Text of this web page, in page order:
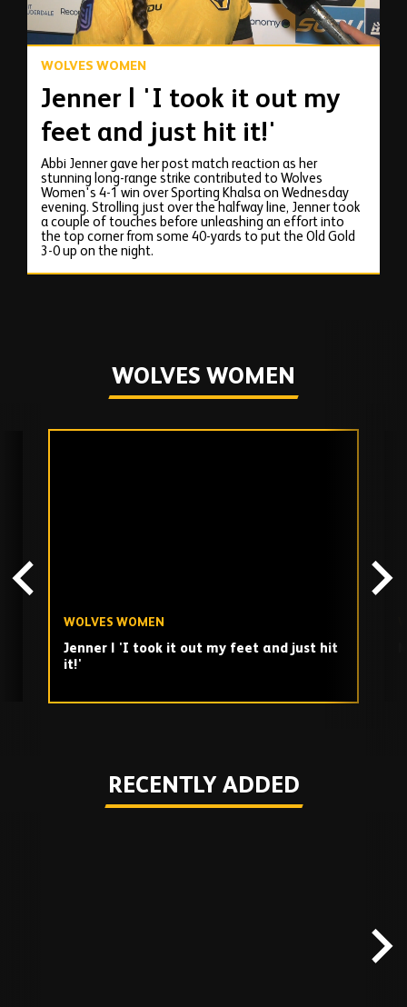
WOLVES WOMEN
Jenner | 'I took it out my
feet and just hit it!'
Abbi Jenner gave her post match reaction as her
stunning long-range strike contributed to Wolves
Women's 4-1 win over Sporting Khalsa on Wednesday
evening. Strolling just over the halfway line, Jenner took
a couple of touches before unleashing an effort into
the top corner from some 40-yards to put the Old Gold
3-0 up on the night.
WOLVES WOMEN
WOLVES WOMEN
Jenner | 'I took it out my feet and just hit
it!'
RECENTLY ADDED